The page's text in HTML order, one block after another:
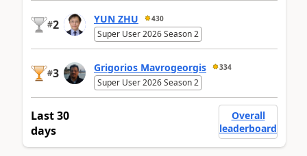
#2 YUN ZHU 430
Super User 2026 Season 2
#3 Grigorios Mavrogeorgis 334
Super User 2026 Season 2
Last 30
days
Overall
leaderboard